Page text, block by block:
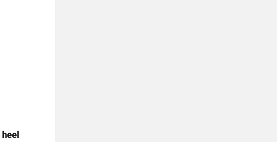
heel